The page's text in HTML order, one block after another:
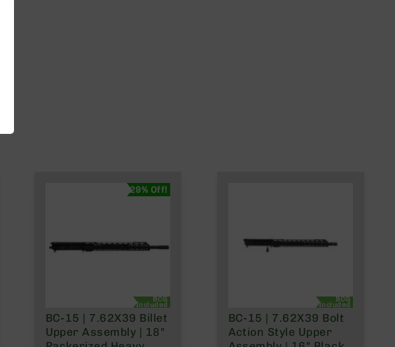
29% Off!
BCG
Included
BC-15 | 7.62X39 Billet
Upper Assembly | 18"
BCG
Included
BC-15 | 7.62X39 Bolt
Action Style Upper